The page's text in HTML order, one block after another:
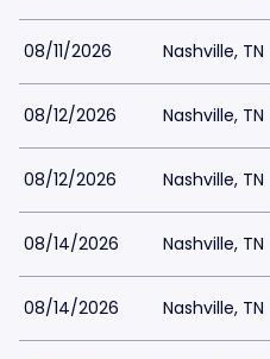
08/11/2026 Nashville, TN
08/12/2026 Nashville, TN
08/12/2026 Nashville, TN
08/14/2026 Nashville, TN
08/14/2026 Nashville, TN